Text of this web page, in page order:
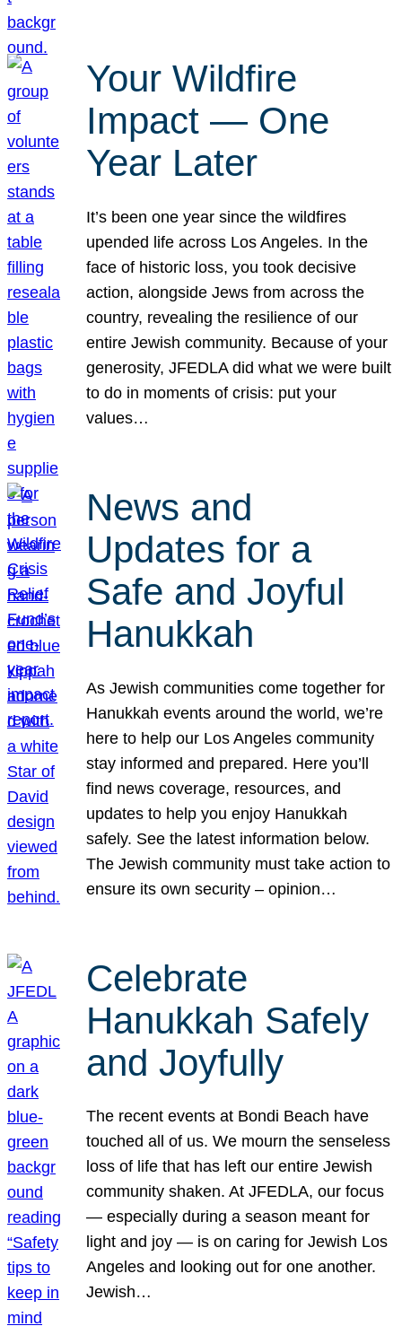
Your Wildfire
Impact — One
Year Later
It’s been one year since the wildfires
upended life across Los Angeles. In the
face of historic loss, you took decisive
action, alongside Jews from across the
country, revealing the resilience of our
entire Jewish community. Because of your
generosity, JFEDLA did what we were built
to do in moments of crisis: put your
values…
News and
Updates for a
Safe and Joyful
Hanukkah
As Jewish communities come together for
Hanukkah events around the world, we’re
here to help our Los Angeles community
stay informed and prepared. Here you’ll
find news coverage, resources, and
updates to help you enjoy Hanukkah
safely. See the latest information below.
The Jewish community must take action to
ensure its own security – opinion…
Celebrate
Hanukkah Safely
and Joyfully
The recent events at Bondi Beach have
touched all of us. We mourn the senseless
loss of life that has left our entire Jewish
community shaken. At JFEDLA, our focus
— especially during a season meant for
light and joy — is on caring for Jewish Los
Angeles and looking out for one another.
Jewish…